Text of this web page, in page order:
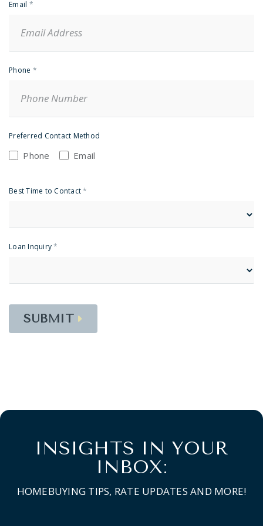
Email *
Phone *
Preferred Contact Method
Phone Email
Best Time to Contact*
Loan Inquiry*
SUBMIT
INSIGHTS IN YOUR
INBOX:
HOMEBUYING TIPS, RATE UPDATES AND MORE!